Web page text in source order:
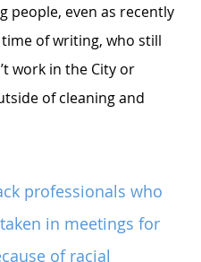
people, even as recently
of writing, who still
work in the City or
of cleaning and
professionals who
in meetings for
of racial